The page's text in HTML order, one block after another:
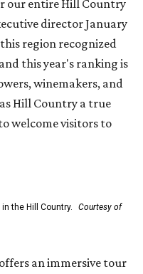
our entire Hill Country
director January
region recognized
this year's ranking is
winemakers, and
Hill Country a true
welcome visitors to
the Hill Country.
Courtesy of
an immersive tour